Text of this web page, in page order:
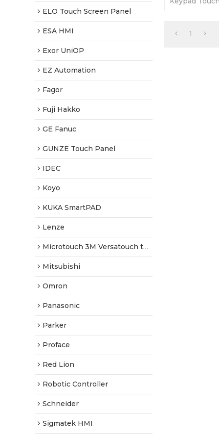
ELO Touch Screen Panel
ESA HMI
Exor UniOP
EZ Automation
Fagor
Fuji Hakko
GE Fanuc
GUNZE Touch Panel
IDEC
Koyo
KUKA SmartPAD
Lenze
Microtouch 3M Versatouch touch screen
Mitsubishi
Omron
Panasonic
Parker
Proface
Red Lion
Robotic Controller
Schneider
Sigmatek HMI
1